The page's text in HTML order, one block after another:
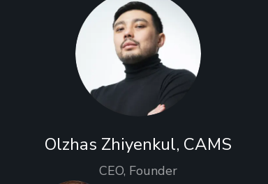
Olzhas Zhiyenkul, CAMS
CEO, Founder